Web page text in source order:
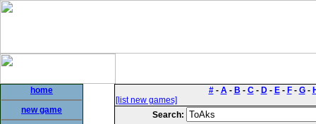
home
new game
#- A- B - C- D- E- F- G-
[list new games]
Search: